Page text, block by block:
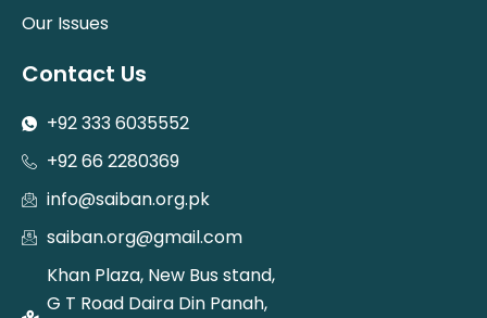
Our Issues
Contact Us
+92 333 6035552
+92 66 2280369
info@saiban.org.pk
saiban.org@gmail.com
Khan Plaza, New Bus stand,
G T Road Daira Din Panah,